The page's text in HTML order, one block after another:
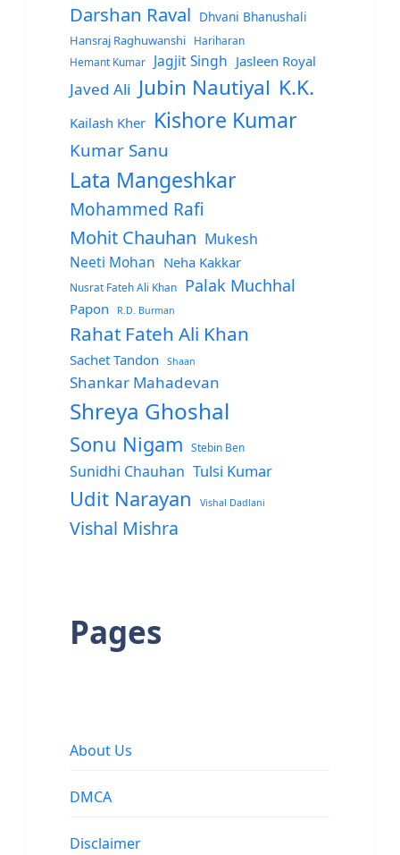
Darshan Raval Dhvani Bhanushali
Hansraj Raghuwanshi
Hariharan
Hemant Kumar
Jagjit Singh Jasleen Royal
Javed Ali Jubin Nautiyal K.K.
Kailash Kher Kishore Kumar
Kumar Sanu
Lata Mangeshkar
Mohammed Rafi
Mohit Chauhan Mukesh
Neeti Mohan Neha Kakkar
Nusrat Fateh Ali Khan Palak Muchhal
Papon R.D. Burman
Rahat Fateh Ali Khan
Sachet Tandon Shaan
Shankar Mahadevan
Shreya Ghoshal
Sonu Nigam Stebin Ben
Sunidhi Chauhan Tulsi Kumar
Udit Narayan Vishal Dadlani
Vishal Mishra
Pages
About Us
DMCA
Disclaimer